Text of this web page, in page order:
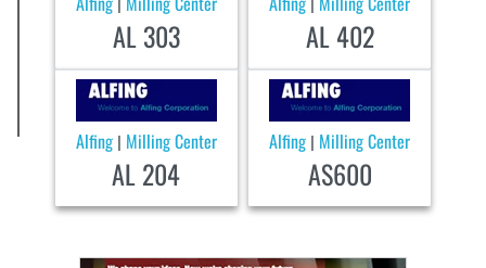
AL 303 AL 402
Alfing | Milling Center
AL 204
Alfing | Milling Center
AS600